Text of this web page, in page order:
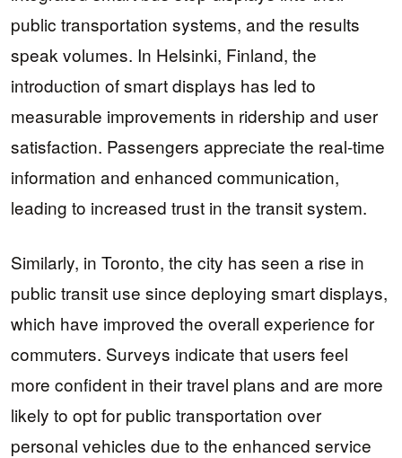
public transportation systems, and the results
speak volumes. In Helsinki, Finland, the
introduction of smart displays has led to
measurable improvements in ridership and user
satisfaction. Passengers appreciate the real-time
information and enhanced communication,
leading to increased trust in the transit system.
Similarly, in Toronto, the city has seen a rise in
public transit use since deploying smart displays,
which have improved the overall experience for
commuters. Surveys indicate that users feel
more confident in their travel plans and are more
likely to opt for public transportation over
personal vehicles due to the enhanced service